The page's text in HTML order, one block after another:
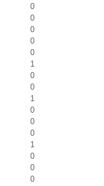
0
0
0
0
0
1
0
0
1
0
0
0
1
0
0
0